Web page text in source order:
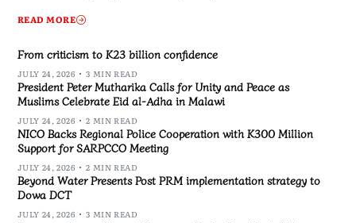
READ MORE
From criticism to K23 billion confidence
JULY 24, 2026 3 MIN READ
President Peter Mutharika Calls for Unity and Peace as
Muslims Celebrate Eid al-Adha in Malawi
JULY 24, 2026 2 MIN READ
NICO Backs Regional Police Cooperation with K300 Million
Support for SARPCCO Meeting
JULY 24, 2026 2 MIN READ
Beyond Water Presents Post PRM implementation strategy to
Dowa DCT
JULY 24, 2026 3 MIN READ